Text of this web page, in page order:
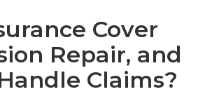
Cover
Repair, and
Claims?